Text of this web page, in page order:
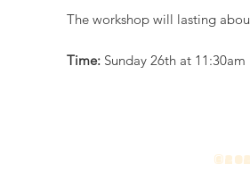
The workshop will lasting
Time: Sunday 26th at 11:30am